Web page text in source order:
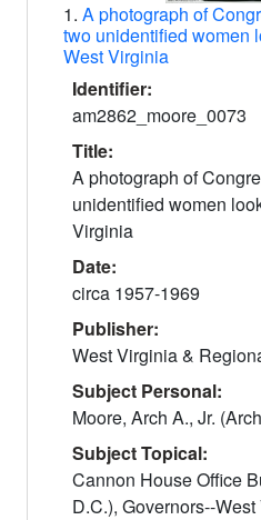
1. A photograph of
two unidentified women
West Virginia
Identifier:
am2862_moore_0073
Title:
A photograph of
unidentified women
Virginia
Date:
circa 1957-1969
Publisher:
West Virginia &
Subject Personal:
Moore, Arch A., Jr.
Subject Topical:
Cannon House Office
D.C.), Governors--